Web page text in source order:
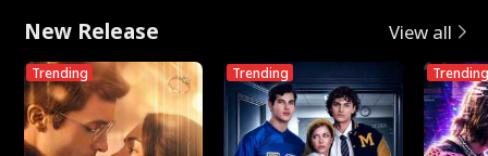
New Release View all
Trending Trending Trending